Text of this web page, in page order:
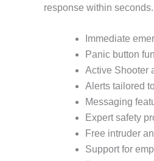
response within
Immediate
Panic button
Active Shooter
Alerts tailored
Messaging
Expert safety
Free intruder
Support for